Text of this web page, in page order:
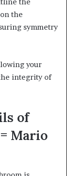
the
symmetry
your
integrity of
of
Mario